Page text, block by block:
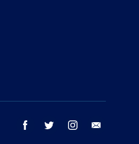
facebook twitter instagram